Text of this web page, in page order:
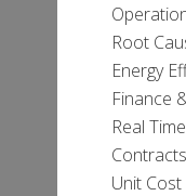
Root
Energy
Finance
Real
Unit